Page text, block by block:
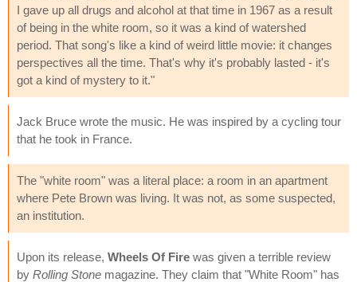
I gave up all drugs and alcohol at that time in 1967 as a result
of being in the white room, so it was a kind of watershed
period. That song's like a kind of weird little movie: it changes
perspectives all the time. That's why it's probably lasted - it's
got a kind of mystery to it."
Jack Bruce wrote the music. He was inspired by a cycling tour
that he took in France.
The "white room" was a literal place: a room in an apartment
where Pete Brown was living. It was not, as some suspected,
an institution.
Upon its release, Wheels Of Fire was given a terrible review
by Rolling Stone magazine. They claim that "White Room" has